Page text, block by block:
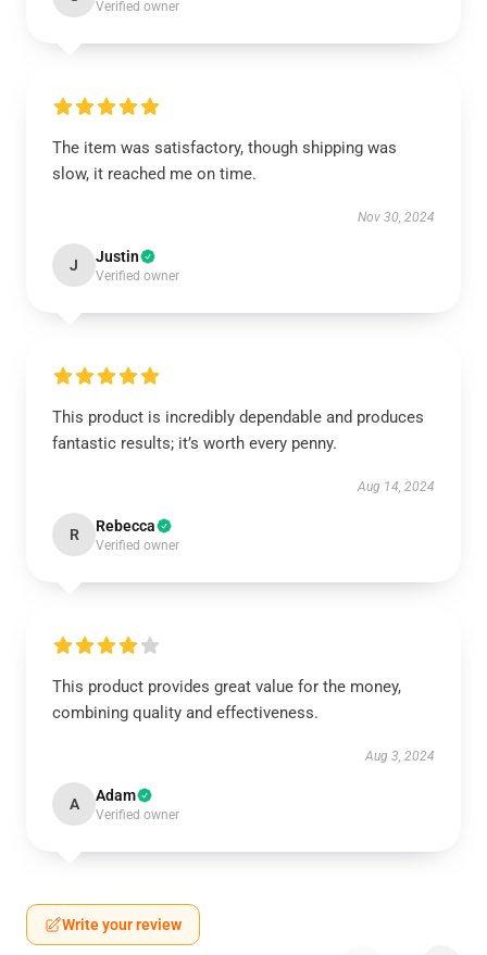
Verified owner
The item was satisfactory, though shipping was
slow, it reached me on time.
Nov 30, 2024
J Justin
Verified owner
This product is incredibly dependable and produces
fantastic results; it’s worth every penny.
Aug 14, 2024
R Rebecca
Verified owner
This product provides great value for the money,
combining quality and effectiveness.
Aug 3, 2024
A Adam
Verified owner
Write your review